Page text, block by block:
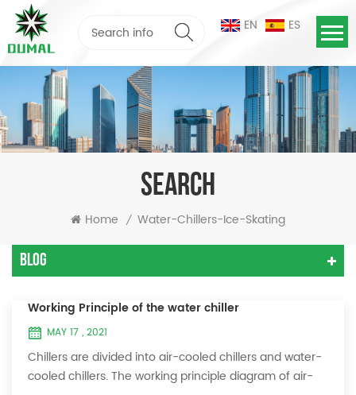
EN ES
SEARCH
Home / Water-Chillers-Ice-Skating
Blog
Working Principle of the water chiller
MAY 17 , 2021
Chillers are divided into air-cooled chillers and water-
cooled chillers. The working principle diagram of air-